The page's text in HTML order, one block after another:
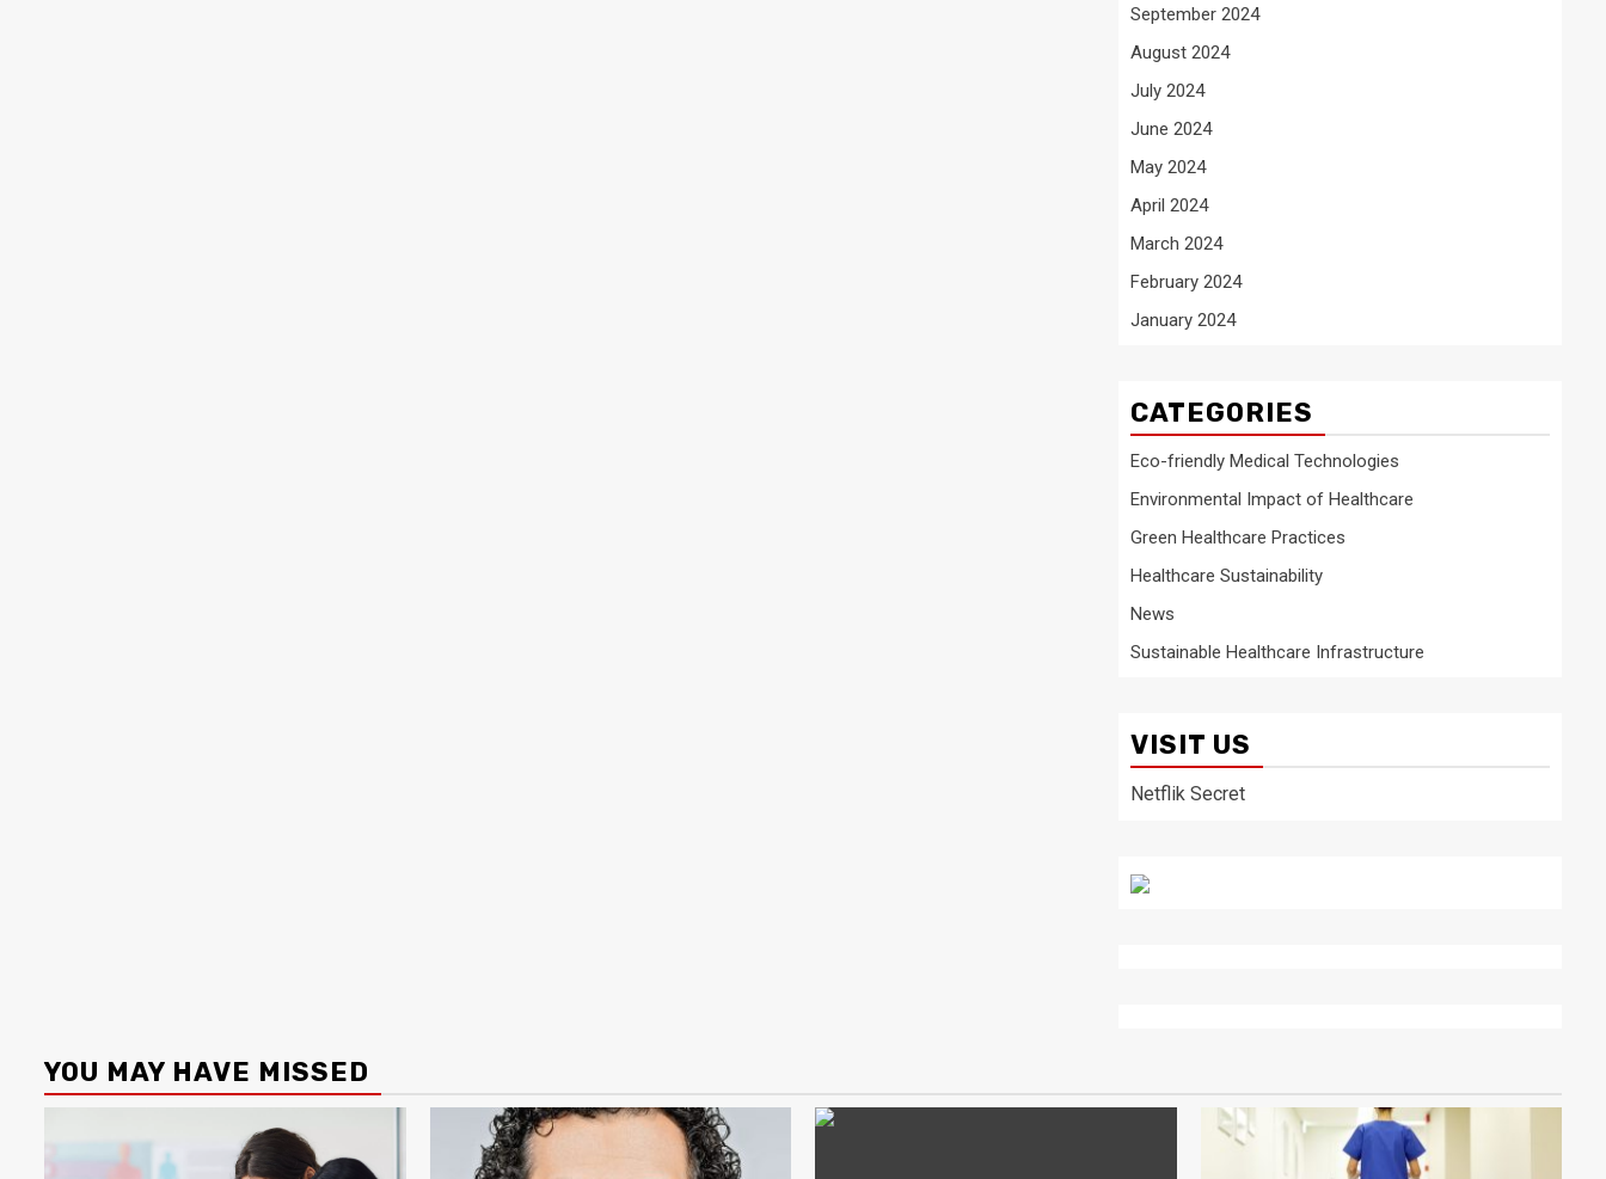
September 2024
August 2024
July 2024
June 2024
May 2024
April 2024
March 2024
February 2024
January 2024
CATEGORIES
Eco-friendly Medical Technologies
Environmental Impact of Healthcare
Green Healthcare Practices
Healthcare Sustainability
News
Sustainable Healthcare Infrastructure
VISIT US
Netflik Secret
YOU MAY HAVE MISSED